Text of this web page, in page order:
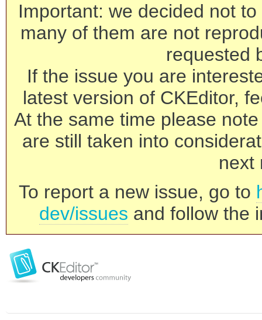
Important: we decided not
many of them are not
requested
If the issue you are
latest version of CKEditor,
At the same time please
are still taken into
next
To report a new issue, go to
dev/issues and follow the